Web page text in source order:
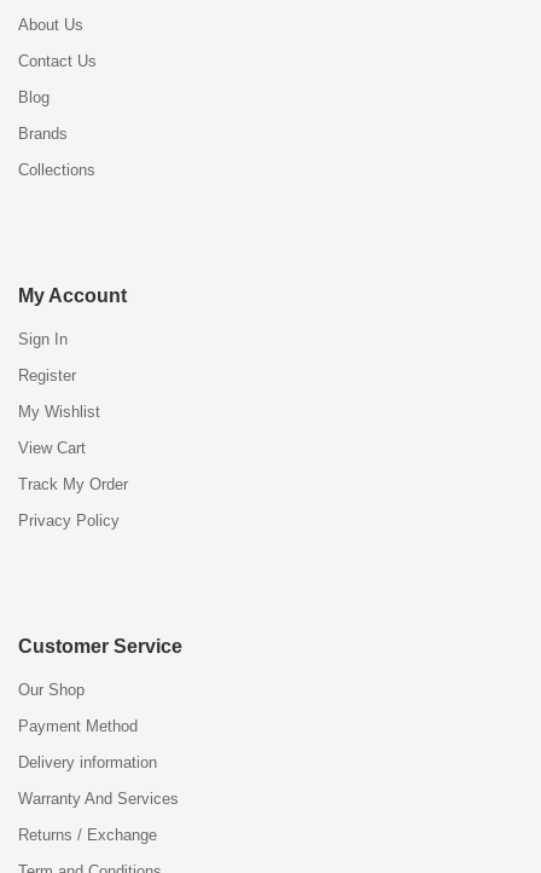
About Us
Contact Us
Blog
Brands
Collections
My Account
Sign In
Register
My Wishlist
View Cart
Track My Order
Privacy Policy
Customer Service
Our Shop
Payment Method
Delivery information
Warranty And Services
Returns / Exchange